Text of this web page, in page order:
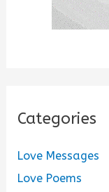
Categories
Love Messages
Love Poems